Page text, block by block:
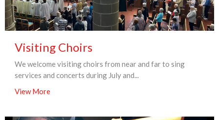
Visiting Choirs
We welcome visiting choirs from near and far to sing
services and concerts during July and...
View More